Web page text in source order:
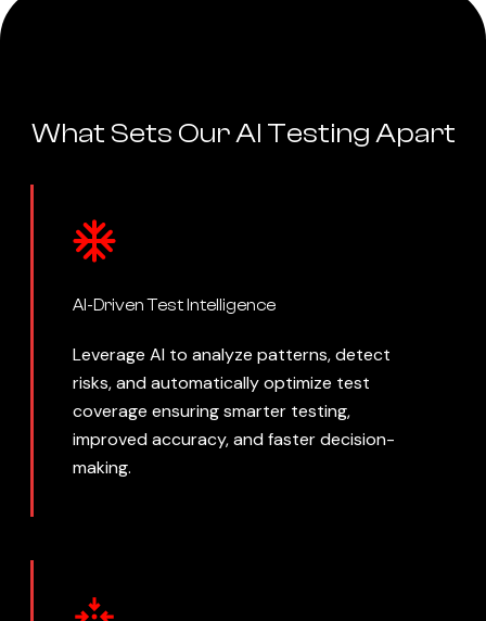
What Sets Our AI Testing Apart
AI-Driven Test Intelligence
Leverage AI to analyze patterns, detect
risks, and automatically optimize test
coverage ensuring smarter testing,
improved accuracy, and faster decision-
making.